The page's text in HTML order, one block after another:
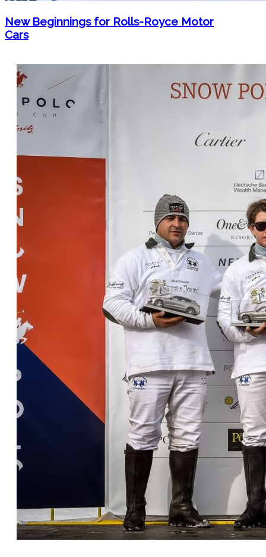
New Beginnings for Rolls-Royce Motor
Cars